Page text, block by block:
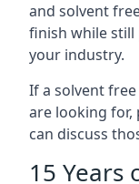
and solvent
finish while
your industry.
If a solvent
are looking for,
can discuss
15 Years